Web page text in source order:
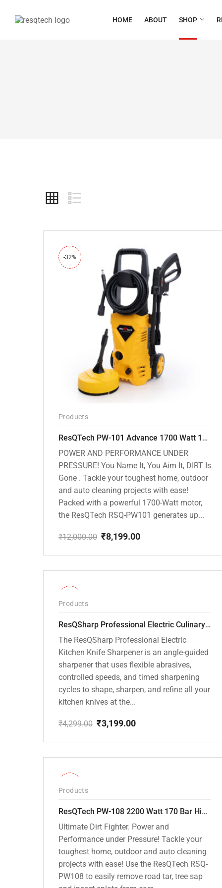
HOME ABOUT SHOP
-32%
Products
ResQTech PW-101 Advance 1700 Watt 135 Bar High Pressure Washer – 2 Year Warranty – Patio Cleaner – Foam Cannon – 90 Degree Nozzle – 6m Hose Pipe /6 m Power Cord – Copper Winding – ( Premium Edition )
POWER AND PERFORMANCE UNDER
PRESSURE! You Name It, You Aim It, DIRT Is
Gone . Tackle your toughest home, outdoor
and auto cleaning projects with ease!
Packed with a powerful 1700-Watt motor,
the ResQTech RSQ-PW101 generates up...
₹12,000.00
price
₹8,199.00
price
Products
ResQSharp Professional Electric Culinary RQP-102 Kitchen Knife Sharpener
The ResQSharp Professional Electric
Kitchen Knife Sharpener is an angle-guided
sharpener that uses flexible abrasives,
controlled speeds, and timed sharpening
cycles to shape, sharpen, and refine all your
kitchen knives at the...
₹4,299.00
price
₹3,199.00
price
Products
ResQTech PW-108 2200 Watt 170 Bar High Pressure Washer – ( 3 Year Warranty ) – Patio Cleaner – Foam Cannon – 90 Degree Nozzle – Rotary Turbo Nozzle – 7 m Hose Pipe /10 m Power Cord – Copper Winding – ( Premium Edition )
Ultimate Dirt Fighter. Power and
Performance under Pressure! Tackle your
toughest home, outdoor and auto cleaning
projects with ease! Use the ResQTech RSQ-
PW108 to easily remove road tar, tree sap